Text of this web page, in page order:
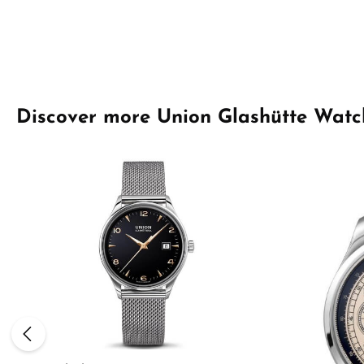
Skip product gallery
Discover more Union Glashütte